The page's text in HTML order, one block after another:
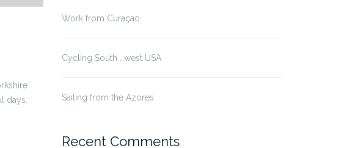
days.
Work from Curaçao
Cycling South …west USA
Sailing from the Azores
Recent Comments